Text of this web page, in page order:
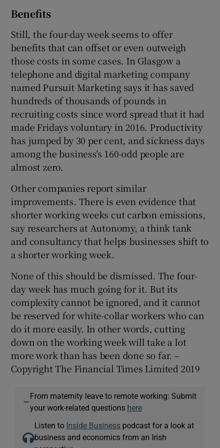
Benefits
Still, the four-day week seems to offer
benefits that can offset or even outweigh
those costs in some cases. In Glasgow a
telephone and digital marketing company
named Pursuit Marketing says it has saved
hundreds of thousands of pounds in
recruiting costs since word spread that it had
made Fridays voluntary in 2016. Productivity
has jumped by 30 per cent, and sickness days
among the business's 160-odd people are
almost zero.
Other companies report similar
improvements. There is even evidence that
shorter working weeks cut carbon emissions,
say researchers at Autonomy, a think tank
and consultancy that helps businesses shift to
a shorter working week.
None of this should be dismissed. The four-
day week has much going for it. But its
complexity cannot be ignored, and it cannot
be reserved for white-collar workers who can
do it more easily. In other words, cutting
down on the working week will take a lot
more work than has been done so far. –
Copyright The Financial Times Limited 2019
—
From maternity leave to remote working: Submit
your work-related questions here
Listen to Inside Business podcast for a look at
business and economics from an Irish